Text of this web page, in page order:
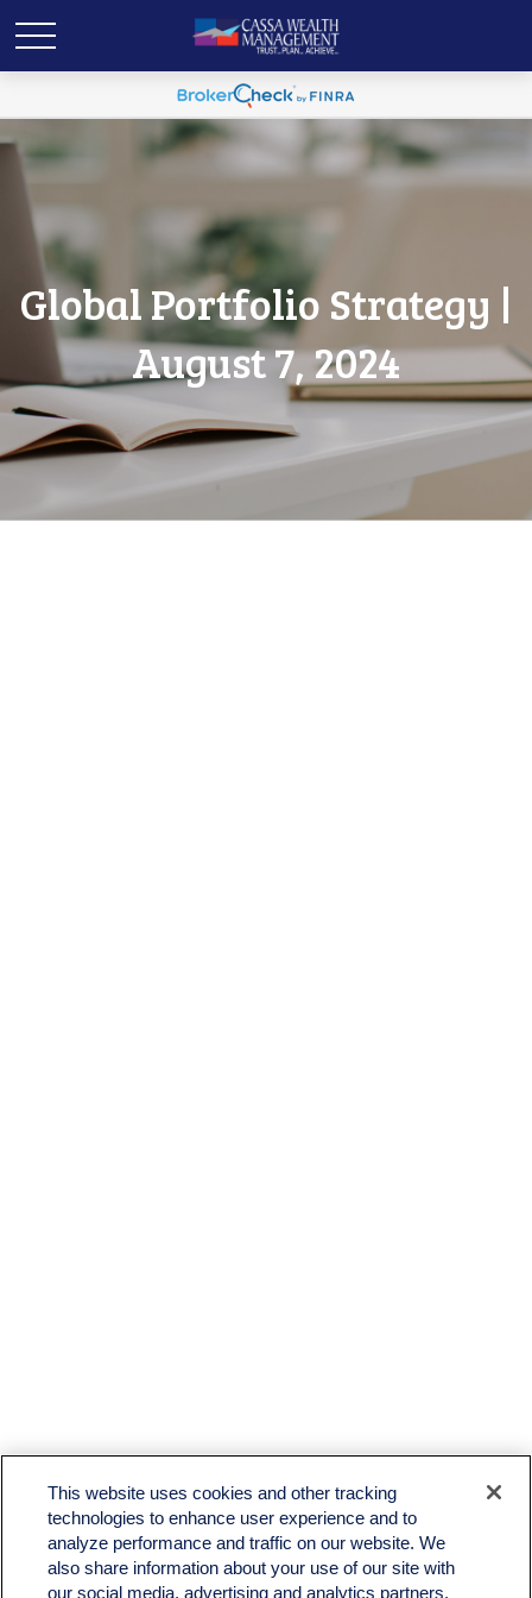
Global Portfolio Strategy |
August 7, 2024
Check the background of your financial professional on FINRA'sBrokerCheck
The content is developed from sources believed to be providing accurate information. The
information in this material is not intended as tax or legal advice. Please consult legal or tax
professionals for specific information regarding your individual situation. Some of this material
This website uses cookies and other tracking
technologies to enhance user experience and to
analyze performance and traffic on our website. We
also share information about your use of our site with
our social media, advertising and analytics partners.